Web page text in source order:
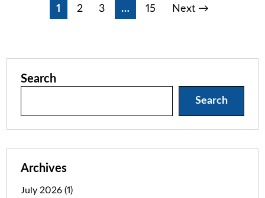
Posts1 2 3 … 15 Next →
Search
Search
Archives
July 2026 (1)